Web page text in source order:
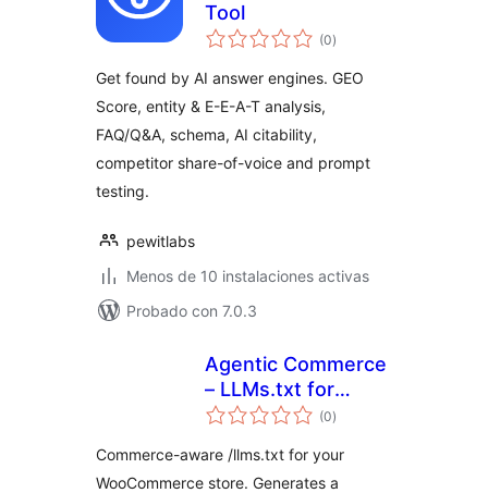
Tool
(0total
de
)
Get found by AI answer engines. GEO
Score, entity & E-E-A-T analysis,
FAQ/Q&A, schema, AI citability,
competitor share-of-voice and prompt
testing.
pewitlabs
Menos de 10 instalaciones activas
Probado con 7.0.3
Agentic Commerce
– LLMs.txt for
WooCommerce
(0total
de
)
Commerce-aware /llms.txt for your
WooCommerce store. Generates a